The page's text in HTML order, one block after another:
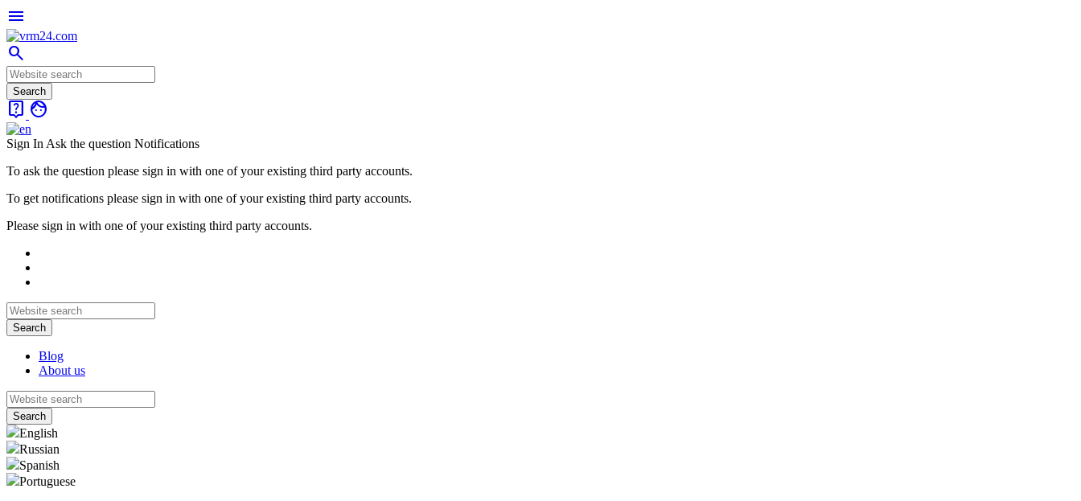
menu
search
live_help face
Sign In Ask the question Notifications
To ask the question please sign in with one of your existing third party accounts.
To get notifications please sign in with one of your existing third party accounts.
Please sign in with one of your existing third party accounts.
Blog
About us
English
Russian
Spanish
Portuguese